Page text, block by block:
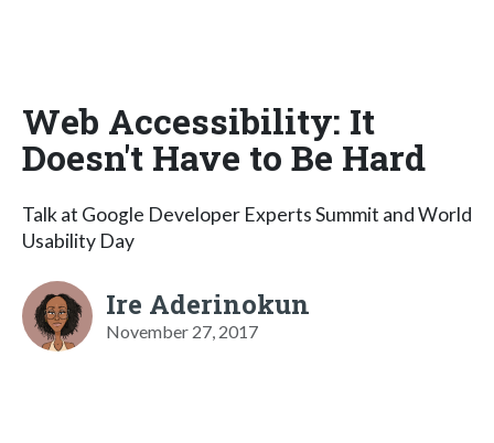
Web Accessibility: It
Doesn't Have to Be Hard
Talk at Google Developer Experts Summit and World
Usability Day
Ire Aderinokun
November 27, 2017